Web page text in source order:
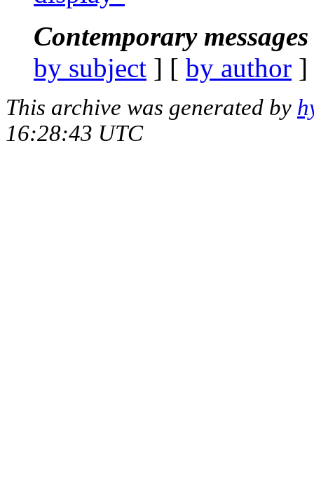
Contemporary
by subject ] [ by author
This archive was generated by
16:28:43 UTC